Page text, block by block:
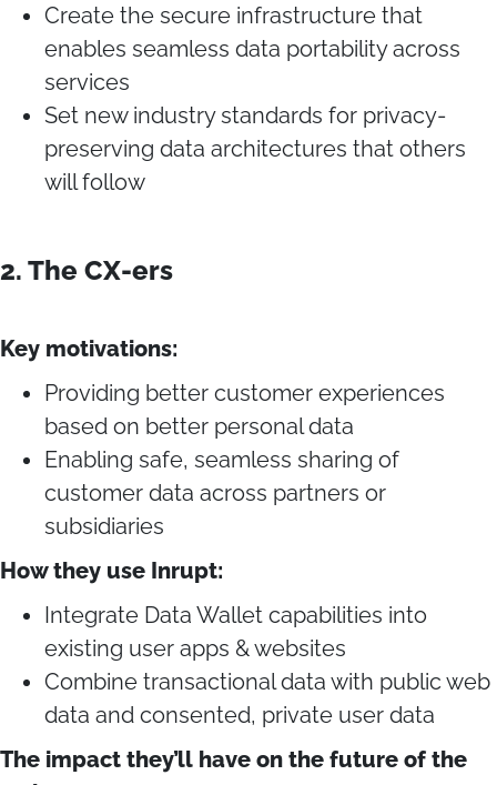
Create the secure infrastructure that
enables seamless data portability across
services
Set new industry standards for privacy-
preserving data architectures that others
will follow
2. The CX-ers
Key motivations:
Providing better customer experiences
based on better personal data
Enabling safe, seamless sharing of
customer data across partners or
subsidiaries
How they use Inrupt:
Integrate Data Wallet capabilities into
existing user apps & websites
Combine transactional data with public web
data and consented, private user data
The impact they’ll have on the future of the